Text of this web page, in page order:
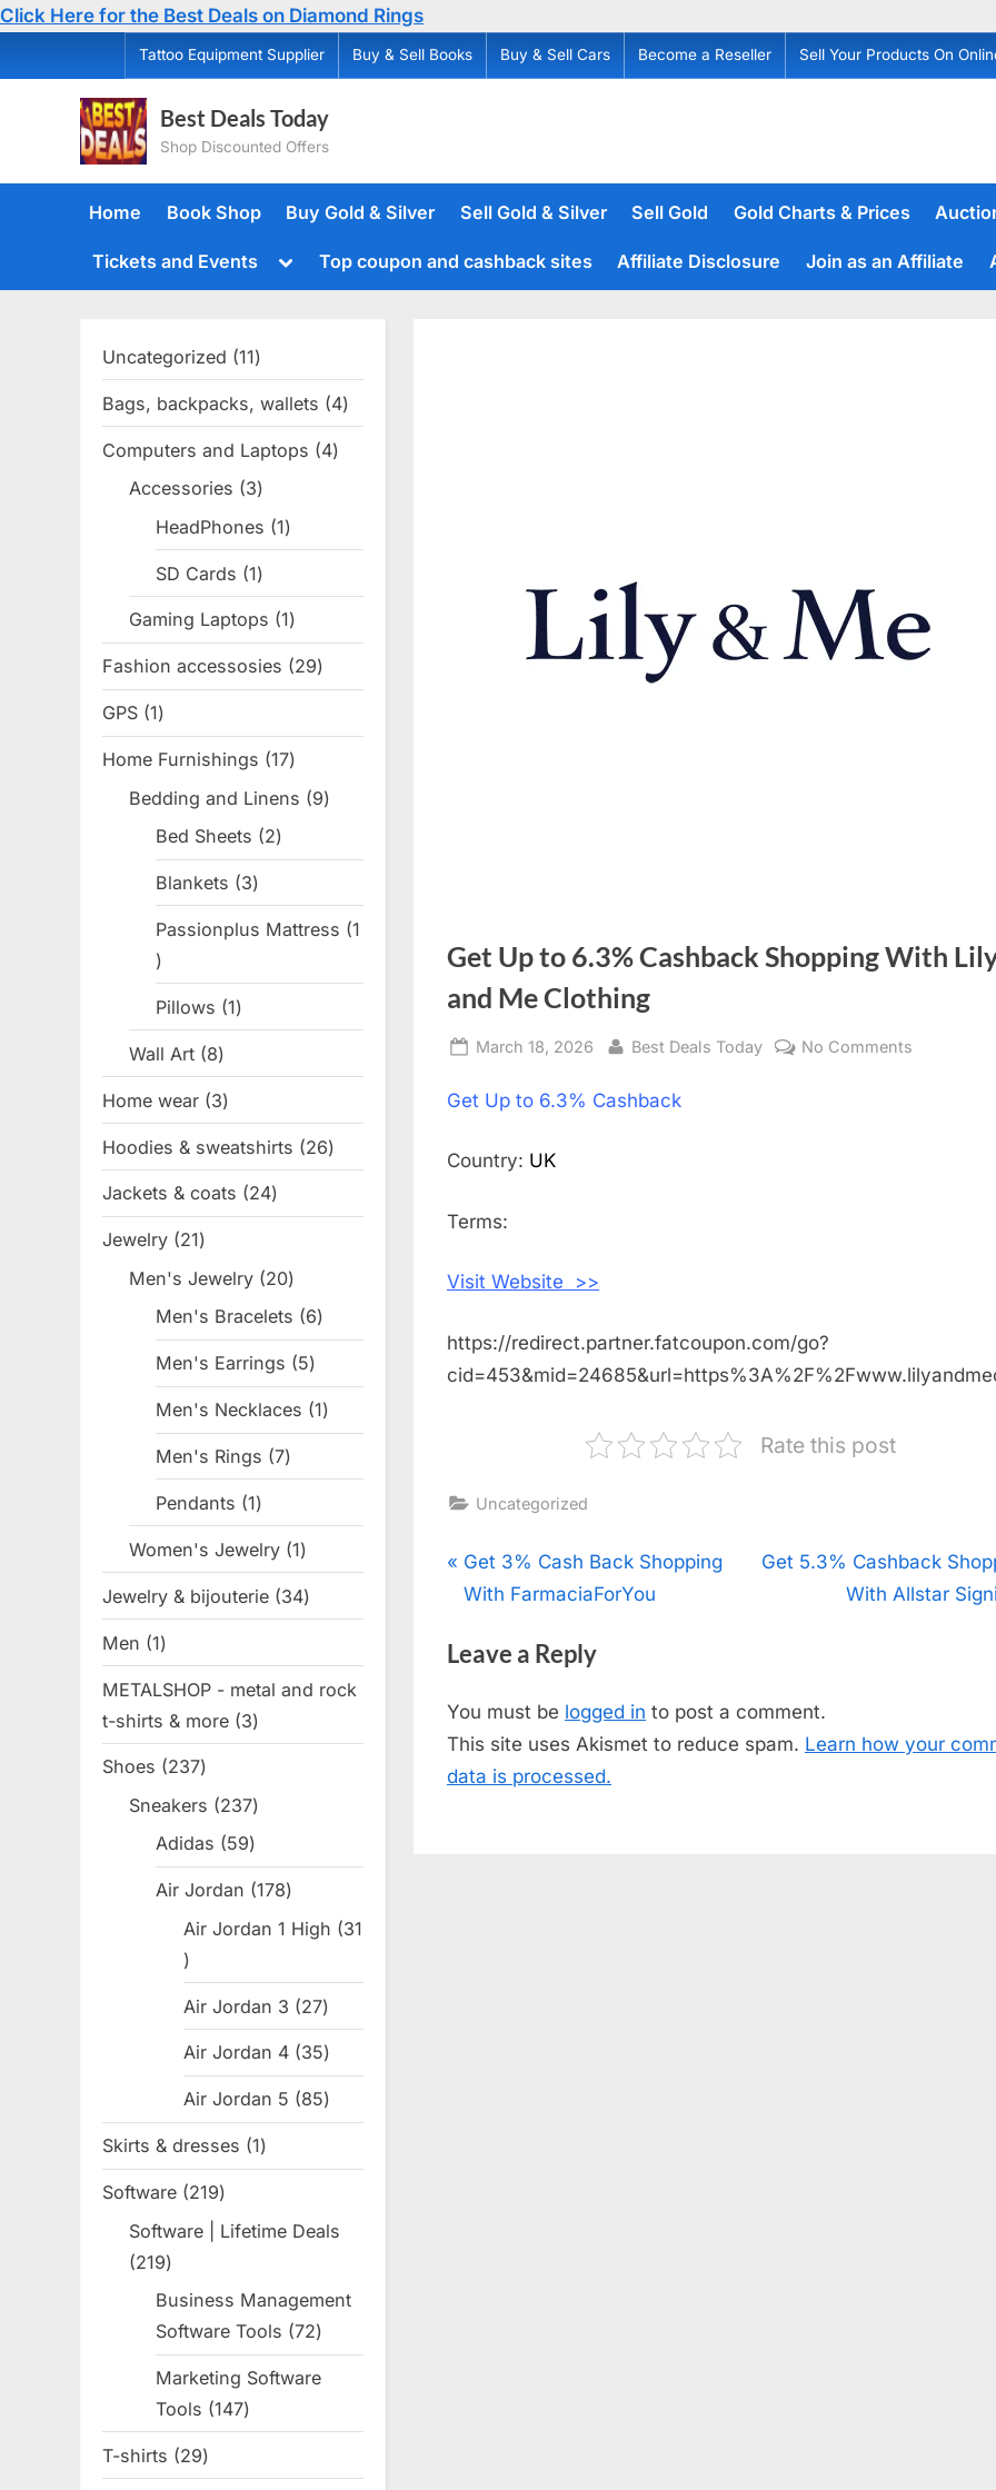
Click Here for the Best Deals on Diamond Rings
to
Tattoo Equipment Supplier Buy & Sell Books Buy & Sell Cars Become a Reseller Sell Your Products On
Best Deals Today
Shop Discounted Offers
Home Book Shop Buy Gold & Silver Sell Gold & Silver Sell Gold Gold Charts & Prices
Tickets and Events
ToggleTop coupon and cashback sites Affiliate Disclosure Join as an Affiliate
Get Up to 6.3% Cashback Shopping With
and Me Clothing
Posted
March 18, 2026 By
Best Deals Today No Comments
Get Up to 6.3% Cashback
Country: UK
Terms:
Visit Website >>
https://redirect.partner.fatcoupon.com/go?
Rate this post
Uncategorized
Post
P
r
v
o
u
s
Get 3% Cash Back Shopping
With FarmaciaForYou
N
o
s
Get 5.3% Cashback
With Allstar
Leave a Reply
You must be logged in to post a comment.
This site uses Akismet to reduce spam. Learn how your
data is processed.
Uncategorized 1111
products
Bags, backpacks, wallets 44
products
Computers and Laptops 44
Accessories 33
products
HeadPhones 11
product
SD Cards 11
product
Gaming Laptops 11
product
Fashion accessosies 2929
products
GPS 11
product
Home Furnishings 1717
products
Bedding and Linens 99
Bed Sheets 22
products
Blankets 33
Passionplus Mattress
1
1
product
Pillows 11
product
Wall Art 88
products
Home wear 33
products
Hoodies & sweatshirts 2626
products
Jackets & coats 2424
products
Jewelry 2121
products
Men's Jewelry 2020
products
Men's Bracelets 66
products
Men's Earrings 55
products
Men's Necklaces 11
product
Men's Rings 77
products
Pendants 11
product
Women's Jewelry 11
product
Jewelry & bijouterie 3434
products
Men 11
product
METALSHOP - metal and rock
t-shirts & more 33
products
Shoes 237237
products
Sneakers 237237
products
Adidas 5959
products
Air Jordan 178178
products
Air Jordan 1 High
31
31
products
Air Jordan 3 2727
products
Air Jordan 4 3535
products
Air Jordan 5 8585
products
Skirts & dresses 11
product
Software 219219
products
Software | Lifetime Deals
219219
products
Business Management
Software Tools
7272
products
Marketing Software
Tools
147147
T-shirts 2929